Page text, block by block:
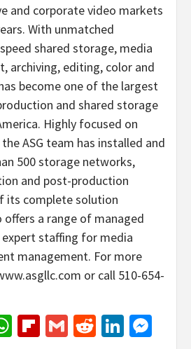
and corporate video markets
With unmatched
shared storage, media
archiving, editing, color and
become one of the largest
and shared storage
Highly focused on
ASG team has installed and
500 storage networks,
and post-production
its complete solution
offers a range of managed
staffing for media
management. For more
or call 510-654-
WhatsApp
Flipboard
GmailReddit